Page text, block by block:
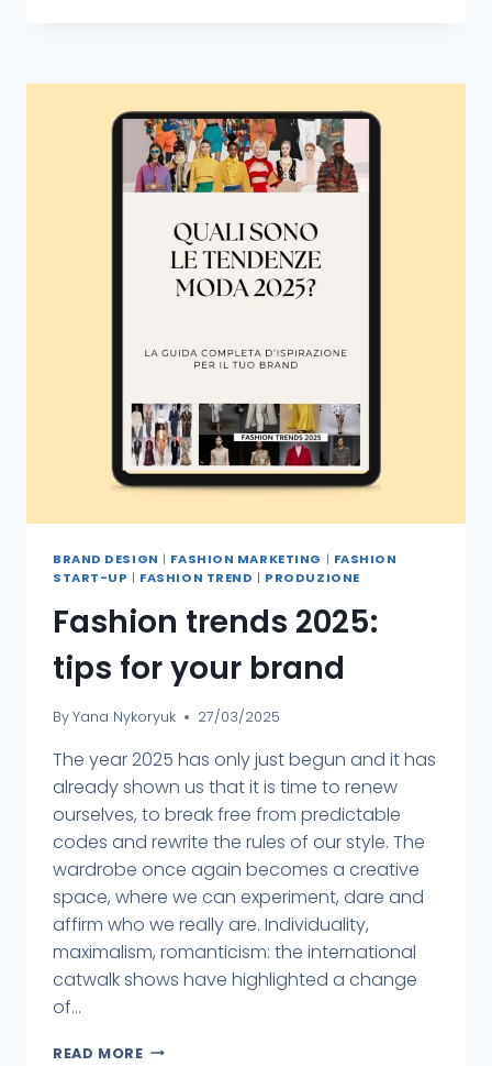
BRAND DESIGN | FASHION MARKETING | FASHION
START-UP | FASHION TREND | PRODUZIONE
Fashion trends 2025:
tips for your brand
ByYana Nykoryuk 27/03/2025
The year 2025 has only just begun and it has
already shown us that it is time to renew
ourselves, to break free from predictable
codes and rewrite the rules of our style. The
wardrobe once again becomes a creative
space, where we can experiment, dare and
affirm who we really are. Individuality,
maximalism, romanticism: the international
catwalk shows have highlighted a change
of...
READ MORE